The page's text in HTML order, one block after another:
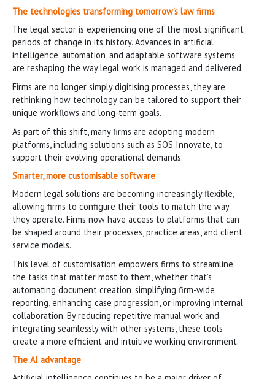
The technologies transforming tomorrow’s law firms
The legal sector is experiencing one of the most significant
periods of change in its history. Advances in artificial
intelligence, automation, and adaptable software systems
are reshaping the way legal work is managed and delivered.
Firms are no longer simply digitising processes, they are
rethinking how technology can be tailored to support their
unique workflows and long-term goals.
As part of this shift, many firms are adopting modern
platforms, including solutions such as SOS Innovate, to
support their evolving operational demands.
Smarter, more customisable software
Modern legal solutions are becoming increasingly flexible,
allowing firms to configure their tools to match the way
they operate. Firms now have access to platforms that can
be shaped around their processes, practice areas, and client
service models.
This level of customisation empowers firms to streamline
the tasks that matter most to them, whether that’s
automating document creation, simplifying firm-wide
reporting, enhancing case progression, or improving internal
collaboration. By reducing repetitive manual work and
integrating seamlessly with other systems, these tools
create a more efficient and intuitive working environment.
The AI advantage